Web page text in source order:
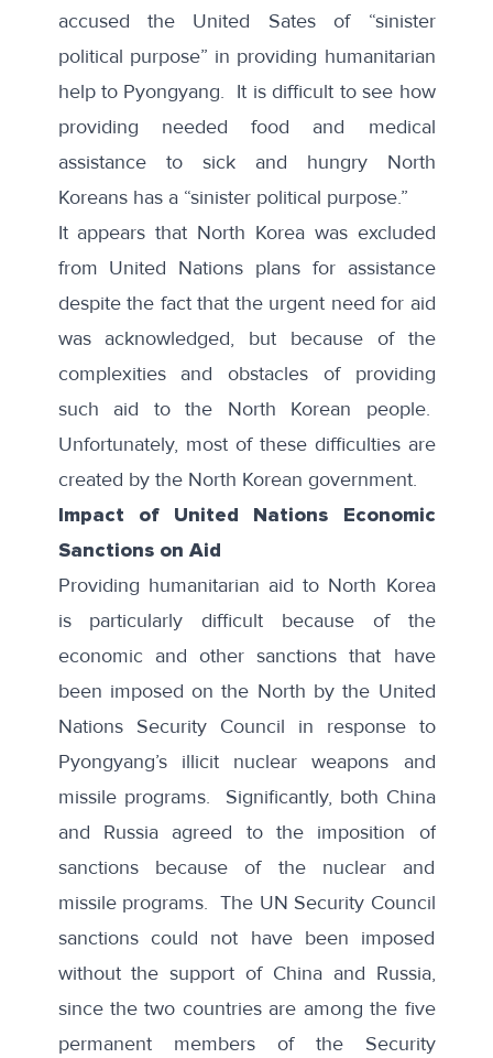
accused the United Satesof “sinister
political purpose” in providing humanitarian
help to Pyongyang. It is difficult to see how
providing needed food and medical
assistance to sick and hungry North
Koreans has a “sinister political purpose.”
It appears that North Korea was excluded
from United Nations plans for assistance
despite the fact that the urgent need for aid
was acknowledged, but because of the
complexities and obstacles of providing
such aid to the North Korean people.
Unfortunately, most of these difficulties are
created by the North Korean government.
Impact of United Nations Economic
Sanctions on Aid
Providing humanitarian aid to North Korea
is particularly difficult because of the
economic and other sanctions that have
been imposed on the North by the United
Nations Security Council in response to
Pyongyang’s illicit nuclear weapons and
missile programs. Significantly, both China
and Russia agreed to the imposition of
sanctions because of the nuclear and
missile programs. The UN Security Council
sanctions could not have been imposed
without the support of China and Russia,
since the two countries are among the five
permanent members of the Security